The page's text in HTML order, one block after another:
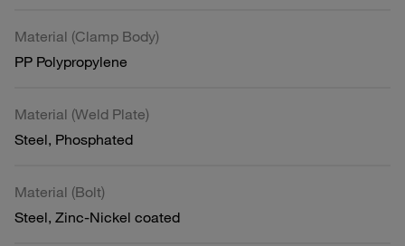
Material (Clamp Body)
PP Polypropylene
Material (Weld Plate)
Steel, Phosphated
Material (Bolt)
Steel, Zinc-Nickel coated